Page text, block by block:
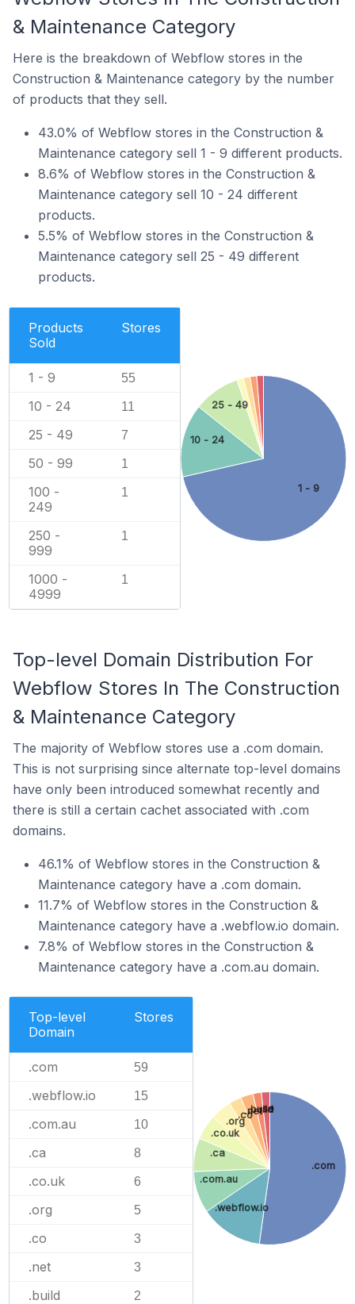
& Maintenance Category
Here is the breakdown of Webflow stores in the
Construction & Maintenance category by the number
of products that they sell.
43.0% of Webflow stores in the Construction &
Maintenance category sell 1 - 9 different products.
8.6% of Webflow stores in the Construction &
Maintenance category sell 10 - 24 different
products.
5.5% of Webflow stores in the Construction &
Maintenance category sell 25 - 49 different
products.
Products
Sold
Stores
1 - 9 55
10 - 24 11
25 - 49 7
50 - 99 1
100 -
249
1
250 -
999
1
1000 -
4999
1
1 - 9
10 - 24
25 - 49
Top-level Domain Distribution For
Webflow Stores In The Construction
& Maintenance Category
The majority of Webflow stores use a .com domain.
This is not surprising since alternate top-level domains
have only been introduced somewhat recently and
there is still a certain cachet associated with .com
domains.
46.1% of Webflow stores in the Construction &
Maintenance category have a .com domain.
11.7% of Webflow stores in the Construction &
Maintenance category have a .webflow.io domain.
7.8% of Webflow stores in the Construction &
Maintenance category have a .com.au domain.
Top-level
Domain
Stores
.com 59
.webflow.io 15
.com.au 10
.ca 8
.co.uk 6
.org 5
.co 3
.net 3
.build 2
.com
.webflow.io
.com.au
.ca
.co.uk
.org
.co.net
.build
.se